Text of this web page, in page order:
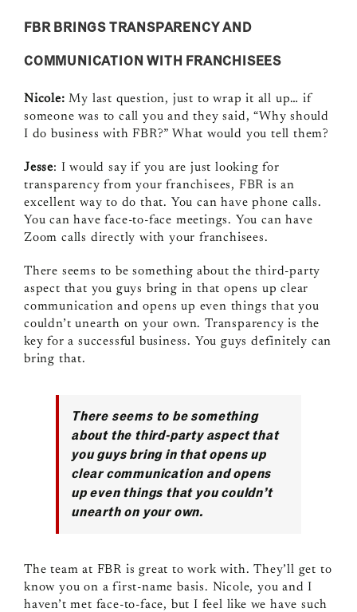
FBR BRINGS TRANSPARENCY AND
COMMUNICATION WITH FRANCHISEES
Nicole: My last question, just to wrap it all up… if
someone was to call you and they said, “Why should
I do business with FBR?” What would you tell them?
Jesse: I would say if you are just looking for
transparency from your franchisees, FBR is an
excellent way to do that. You can have phone calls.
You can have face‑to‑face meetings. You can have
Zoom calls directly with your franchisees.
There seems to be something about the third‑party
aspect that you guys bring in that opens up clear
communication and opens up even things that you
couldn’t unearth on your own. Transparency is the
key for a successful business. You guys definitely can
bring that.
There seems to be something
about the third‑party aspect that
you guys bring in that opens up
clear communication and opens
up even things that you couldn’t
unearth on your own.
The team at FBR is great to work with. They’ll get to
know you on a first‑name basis. Nicole, you and I
haven’t met face‑to‑face, but I feel like we have such